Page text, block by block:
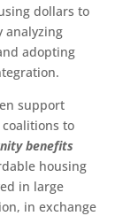
dollars to
analyzing
adopting
support
to
benefits
housing
in large
in exchange